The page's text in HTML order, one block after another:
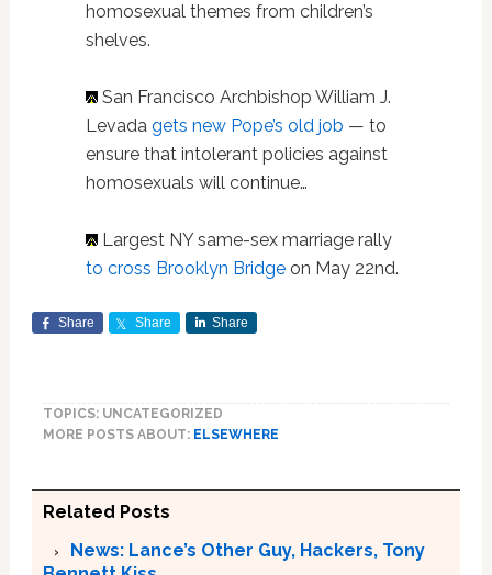
homosexual themes from children’s
shelves.
San Francisco Archbishop William J.
Levada gets new Pope’s old job — to
ensure that intolerant policies against
homosexuals will continue…
Largest NY same-sex marriage rally
to cross Brooklyn Bridgeon May 22nd.
Share Share Share
TOPICS: UNCATEGORIZED
MORE POSTS ABOUT: ELSEWHERE
Related Posts
News: Lance’s Other Guy, Hackers, Tony